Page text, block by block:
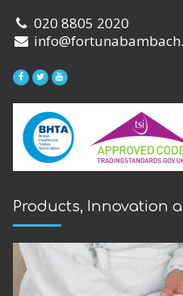
020 8805 2020
Products, Innovation